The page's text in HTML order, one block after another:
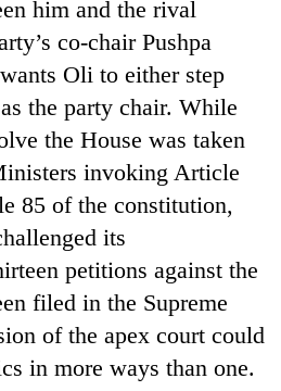
him and the rival
co-chair Pushpa
Oli to either step
the party chair. While
the House was taken
invoking Article
85 of the constitution,
its
petitions against the
filed in the Supreme
of the apex court could
in more ways than one.